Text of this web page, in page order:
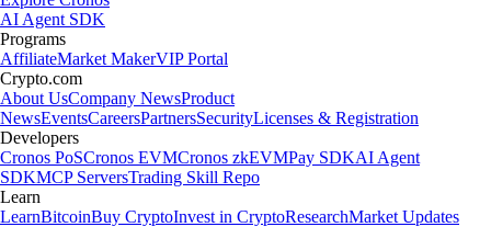
AI Agent SDK
Programs
AffiliateMarket MakerVIP Portal
Crypto.com
About UsCompany NewsProduct
NewsEventsCareersPartnersSecurityLicenses & Registration
Developers
Cronos PoSCronos EVMCronos zkEVMPay SDKAI Agent
SDKMCP ServersTrading Skill Repo
Learn
LearnBitcoinBuy CryptoInvest in CryptoResearchMarket Updates